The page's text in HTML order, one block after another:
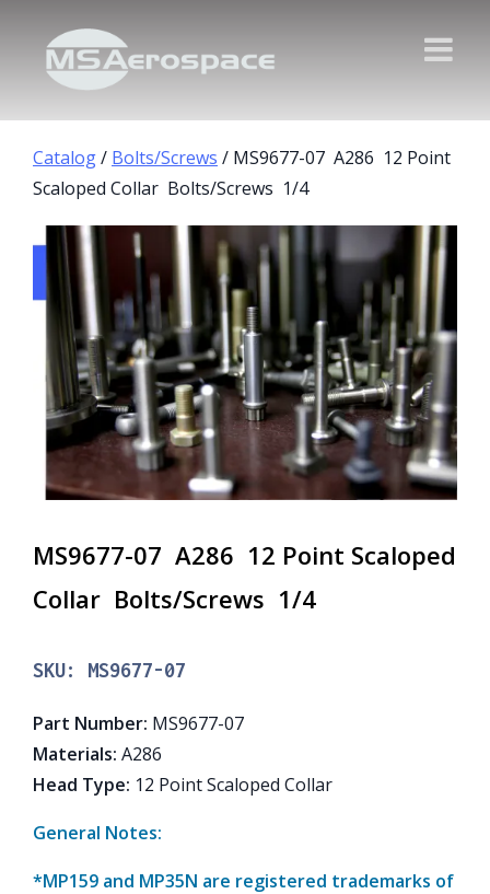
Catalog/ Bolts/Screws / MS9677-07 A286 12 Point
Scaloped Collar Bolts/Screws 1/4
MS9677-07 A286 12 Point Scaloped
Collar Bolts/Screws 1/4
SKU: MS9677-07
Part Number: MS9677-07
Materials: A286
Head Type: 12 Point Scaloped Collar
General Notes:
*MP159 and MP35N are registered trademarks of